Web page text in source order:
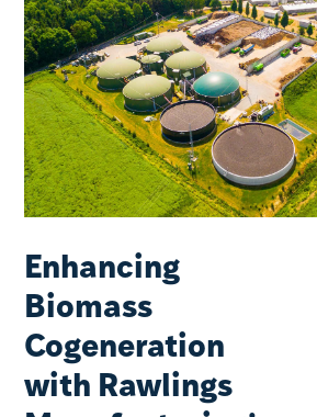
Enhancing
Biomass
Cogeneration
with Rawlings